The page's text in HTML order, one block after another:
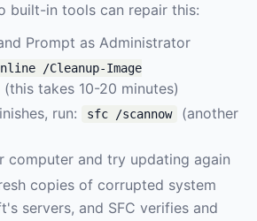
built-in tools can repair this:
Prompt as Administrator
/Cleanup-Image
(this takes 10-20 minutes)
run:
sfc /scannow
(another
computer and try updating again
copies of corrupted system
servers, and SFC verifies and